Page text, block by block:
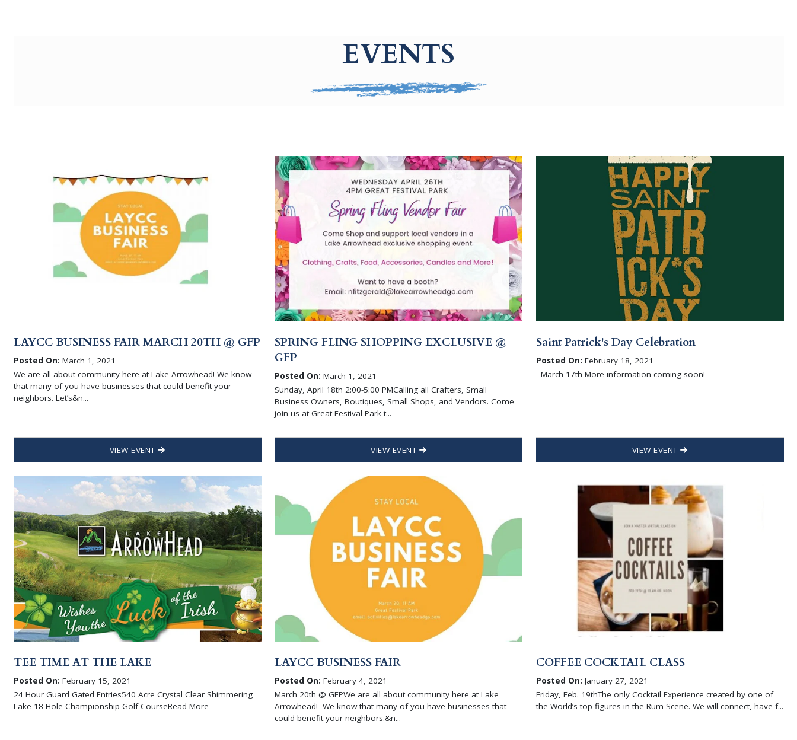
EVENTS
LAYCC BUSINESS FAIR MARCH 20TH @ GFP
Posted On: March 1, 2021
We are all about community here at Lake Arrowhead! We know
that many of you have businesses that could benefit your
neighbors. Let’s&n...
VIEW EVENT
SPRING FLING SHOPPING EXCLUSIVE @
GFP
Posted On: March 1, 2021
Sunday, April 18th 2:00-5:00 PMCalling all Crafters, Small
Business Owners, Boutiques, Small Shops, and Vendors. Come
join us at Great Festival Park t...
VIEW EVENT
Saint Patrick's Day Celebration
Posted On: February 18, 2021
March 17th More information coming soon!
VIEW EVENT
TEE TIME AT THE LAKE
Posted On: February 15, 2021
24 Hour Guard Gated Entries540 Acre Crystal Clear Shimmering
Lake 18 Hole Championship Golf CourseRead More
LAYCC BUSINESS FAIR
Posted On: February 4, 2021
March 20th @ GFPWe are all about community here at Lake
Arrowhead! We know that many of you have businesses that
could benefit your neighbors.&n...
COFFEE COCKTAIL CLASS
Posted On: January 27, 2021
Friday, Feb. 19thThe only Cocktail Experience created by one of
the World’s top figures in the Rum Scene. We will connect, have f...